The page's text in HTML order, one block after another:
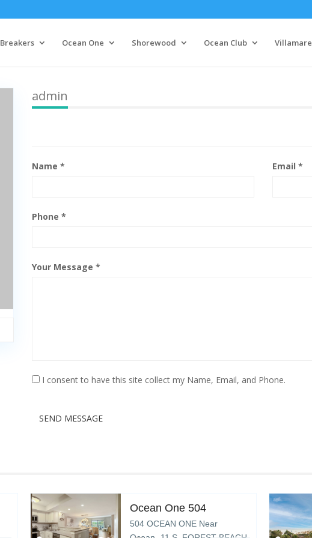
Breakers Ocean One Shorewood Ocean Club Villamare
admin
Name * Email *
Phone *
Your Message *
I consent to have this site collect my Name, Email, and Phone.
SEND MESSAGE
Ocean One 504
504 OCEAN ONE Near